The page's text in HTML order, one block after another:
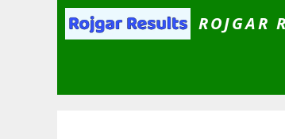
ROJGAR